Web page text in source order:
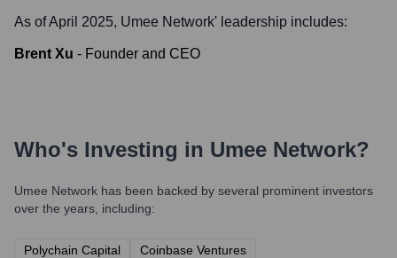
As of April 2025, Umee Network' leadership includes:
Brent Xu - Founder and CEO
Who's Investing in Umee Network?
Umee Network has been backed by several prominent investors
over the years, including:
Polychain Capital
Coinbase Ventures